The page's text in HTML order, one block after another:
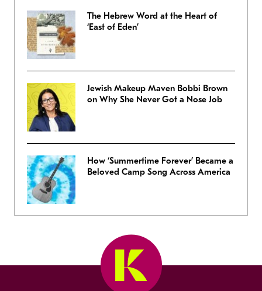
The Hebrew Word at the Heart of
‘East of Eden’
Jewish Makeup Maven Bobbi Brown
on Why She Never Got a Nose Job
How ‘Summertime Forever’ Became a
Beloved Camp Song Across America